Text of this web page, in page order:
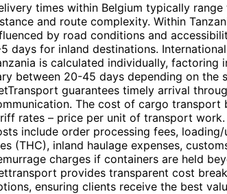
times within Belgium typically
and route complexity. Within
by road conditions and
days for inland destinations.
is calculated individually, factoring
between 20-45 days depending on the
guarantees timely arrival
The cost of cargo transport
rates – price per unit of transport
include order processing fees,
(THC), inland haulage expenses,
charges if containers are held
provides transparent cost
ensuring clients receive the best